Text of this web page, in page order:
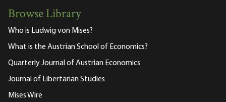
Browse Library
Who is Ludwig von Mises?
What is the Austrian School of Economics?
Quarterly Journal of Austrian Economics
Journal of Libertarian Studies
Mises Wire